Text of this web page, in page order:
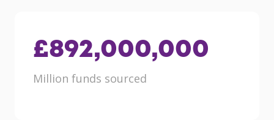
892,000,000
£
Million funds sourced